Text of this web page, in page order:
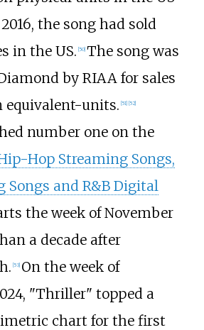
the song had sold
in the US. [50] The song was
by RIAA for sales
equivalent-units. [51] [52]
number one on the
Hop Streaming Songs,
Songs and R&B Digital
the week of November
a decade after
[53] On the week of
"Thriller" topped a
chart for the first